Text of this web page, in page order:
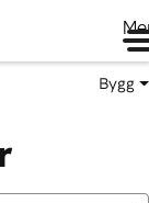
Bygg